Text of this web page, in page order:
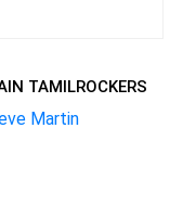
TAMILROCKERS
Martin